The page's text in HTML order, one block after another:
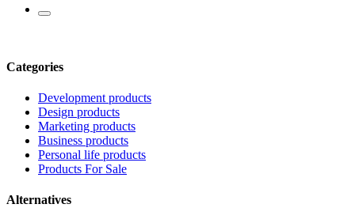
Categories
Development products
Design products
Marketing products
Business products
Personal life products
Products For Sale
Alternatives